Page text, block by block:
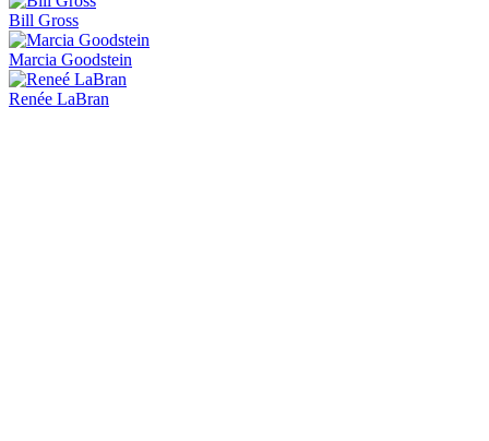
Bill Gross
Marcia Goodstein
Renée LaBran